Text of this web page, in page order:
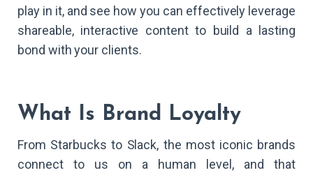
play in it, and see how you can effectively leverage
shareable, interactive content to build a lasting
bond with your clients.
What Is Brand Loyalty
From Starbucks to Slack, the most iconic brands
connect to us on a human level, and that